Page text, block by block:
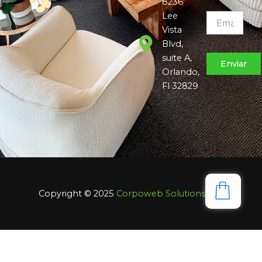
Lee
Vista
Blvd,
suite A,
Orlando,
Fl 32829
Copyright © 2025 Corpoweb Solutions LLC